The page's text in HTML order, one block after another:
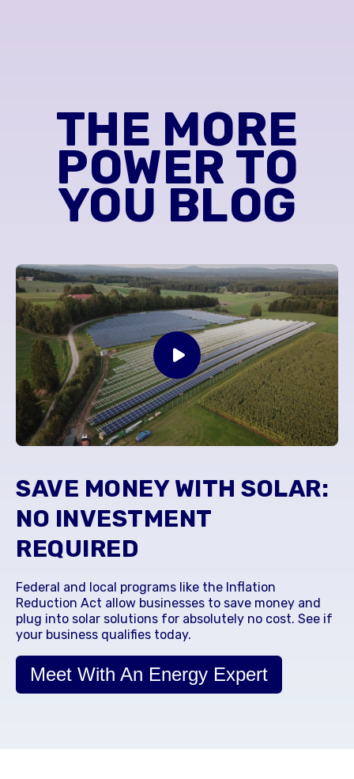
THE MORE
POWER TO
YOU BLOG
SAVE MONEY WITH SOLAR:
NO INVESTMENT
REQUIRED
Federal and local programs like the Inflation
Reduction Act allow businesses to save money and
plug into solar solutions for absolutely no cost. See if
your business qualifies today.
Meet With An Energy Expert